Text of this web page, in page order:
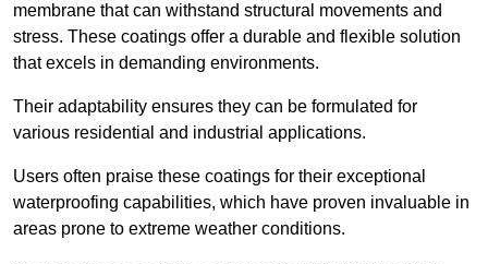
membrane that can withstand structural movements and
stress. These coatings offer a durable and flexible solution
that excels in demanding environments.
Their adaptability ensures they can be formulated for
various residential and industrial applications.
Users often praise these coatings for their exceptional
waterproofing capabilities, which have proven invaluable in
areas prone to extreme weather conditions.